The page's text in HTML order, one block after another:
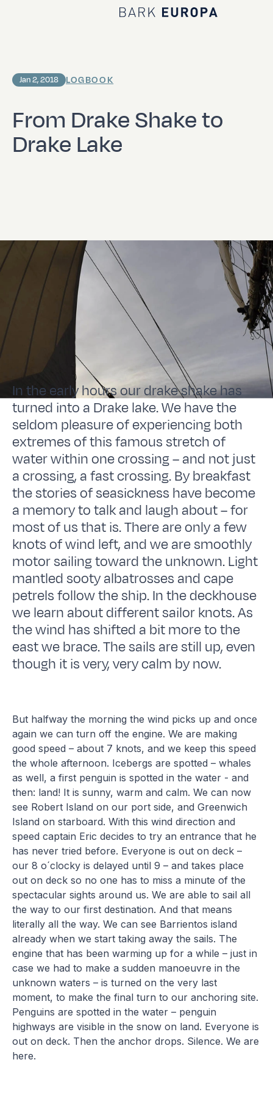
Home Bark EUROPA
From Drake Shake to
Drake Lake
Jan 2, 2018 LOGBOOK
In the early hours our drake shake has
turned into a Drake lake. We have the
seldom pleasure of experiencing both
extremes of this famous stretch of
water within one crossing – and not just
a crossing, a fast crossing. By breakfast
the stories of seasickness have become
a memory to talk and laugh about – for
most of us that is. There are only a few
knots of wind left, and we are smoothly
motor sailing toward the unknown. Light
mantled sooty albatrosses and cape
petrels follow the ship. In the deckhouse
we learn about different sailor knots. As
the wind has shifted a bit more to the
east we brace. The sails are still up, even
though it is very, very calm by now.
But halfway the morning the wind picks up and once
again we can turn off the engine. We are making
good speed – about 7 knots, and we keep this speed
the whole afternoon. Icebergs are spotted – whales
as well, a first penguin is spotted in the water - and
then: land! It is sunny, warm and calm. We can now
see Robert Island on our port side, and Greenwich
Island on starboard. With this wind direction and
speed captain Eric decides to try an entrance that he
has never tried before. Everyone is out on deck –
our 8 o´clocky is delayed until 9 – and takes place
out on deck so no one has to miss a minute of the
spectacular sights around us. We are able to sail all
the way to our first destination. And that means
literally all the way. We can see Barrientos island
already when we start taking away the sails. The
engine that has been warming up for a while – just in
case we had to make a sudden manoeuvre in the
unknown waters – is turned on the very last
moment, to make the final turn to our anchoring site.
Penguins are spotted in the water – penguin
highways are visible in the snow on land. Everyone is
out on deck. Then the anchor drops. Silence. We are
here.